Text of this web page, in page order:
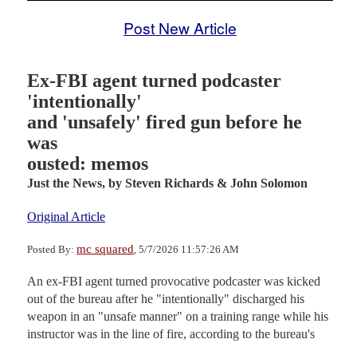
Post New Article
Ex-FBI agent turned podcaster
'intentionally'
and 'unsafely' fired gun before he
was
ousted: memos
Just the News, by Steven Richards & John Solomon
Original Article
Posted By: mc squared , 5/7/2026 11:57:26 AM
An ex-FBI agent turned provocative podcaster was kicked
out of the bureau after he "intentionally" discharged his
weapon in an "unsafe manner" on a training range while his
instructor was in the line of fire, according to the bureau's